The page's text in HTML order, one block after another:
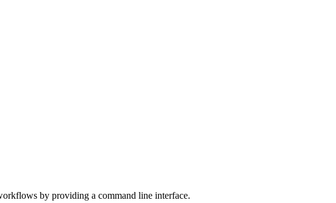
by providing a command line interface.